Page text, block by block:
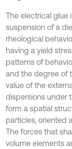
The electrical glue
suspension of a
rheological
having a yield
patterns of
and the degree of
value of the
dispersions under
form a spatial
particles, oriented
The forces that
volume elements